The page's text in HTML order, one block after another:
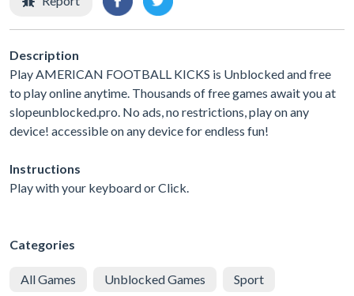
Description
Play AMERICAN FOOTBALL KICKS is Unblocked and free
to play online anytime. Thousands of free games await you at
slopeunblocked.pro. No ads, no restrictions, play on any
device! accessible on any device for endless fun!
Instructions
Play with your keyboard or Click.
Categories
All Games Unblocked Games Sport